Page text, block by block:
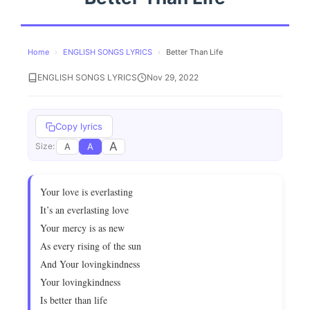
Home › ENGLISH SONGS LYRICS › Better Than Life
ENGLISH SONGS LYRICS Nov 29, 2022
Copy lyrics
Size: A A A
Your love is everlasting
It’s an everlasting love
Your mercy is as new
As every rising of the sun
And Your lovingkindness
Your lovingkindness
Is better than life